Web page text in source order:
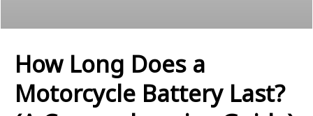
How Long Does a
Motorcycle Battery Last?